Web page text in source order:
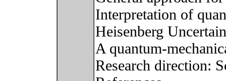
Interpretation of
Heisenberg
A quantum-
Research direction: